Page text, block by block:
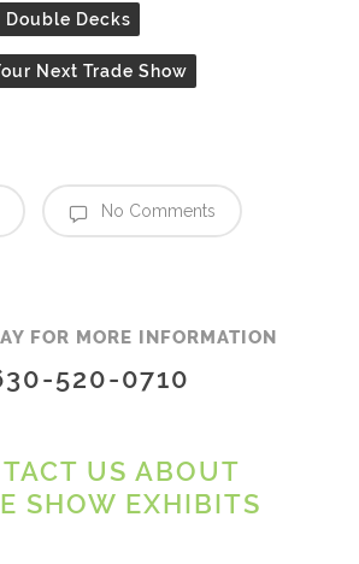
Double Decks
Next Trade Show
No Comments
FOR MORE INFORMATION
520-0710
US ABOUT
SHOW EXHIBITS